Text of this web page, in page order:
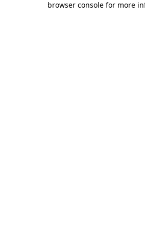
browser console for more